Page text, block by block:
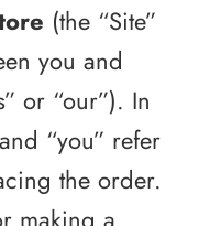
(the “Site”
you and
or “our”). In
“you” refer
the order.